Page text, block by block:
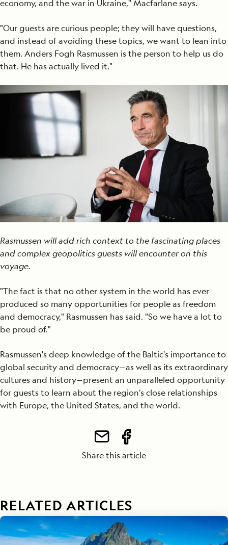
economy, and the war in Ukraine," Macfarlane says.
"Our guests are curious people; they will have questions,
and instead of avoiding these topics, we want to lean into
them. Anders Fogh Rasmussen is the person to help us do
that. He has actually lived it."
Rasmussen will add rich context to the fascinating places
and complex geopolitics guests will encounter on this
voyage.
"The fact is that no other system in the world has ever
produced so many opportunities for people as freedom
and democracy," Rasmussen has said. "So we have a lot to
be proud of."
Rasmussen's deep knowledge of the Baltic's importance to
global security and democracy—as well as its extraordinary
cultures and history—present an unparalleled opportunity
for guests to learn about the region’s close relationships
with Europe, the United States, and the world.
Share this article
RELATED ARTICLES